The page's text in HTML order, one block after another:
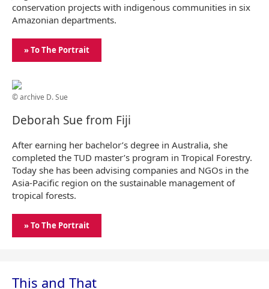
conservation projects with indigenous communities in six
Amazonian departments.
» To The Portrait
© archive D. Sue
Deborah Sue from Fiji
After earning her bachelor’s degree in Australia, she
completed the TUD master’s program in Tropical Forestry.
Today she has been advising companies and NGOs in the
Asia-Pacific region on the sustainable management of
tropical forests.
» To The Portrait
This and That